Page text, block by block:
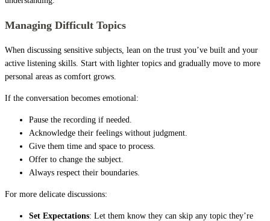
Managing Difficult Topics
When discussing sensitive subjects, lean on the trust you’ve built and your
active listening skills. Start with lighter topics and gradually move to more
personal areas as comfort grows.
If the conversation becomes emotional:
Pause the recording if needed.
Acknowledge their feelings without judgment.
Give them time and space to process.
Offer to change the subject.
Always respect their boundaries.
For more delicate discussions:
Set Expectations: Let them know they can skip any topic they’re